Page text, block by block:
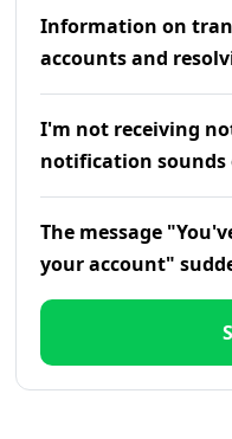
Information on
accounts and
I'm not receiving
notification sounds
The message
your account"